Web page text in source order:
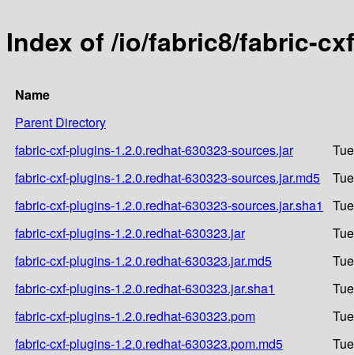
Index of /io/fabric8/fabric-
Name
Parent Directory
fabric-cxf-plugins-1.2.0.redhat-630323-sources.jar
fabric-cxf-plugins-1.2.0.redhat-630323-sources.jar.md5
fabric-cxf-plugins-1.2.0.redhat-630323-sources.jar.sha1
fabric-cxf-plugins-1.2.0.redhat-630323.jar
fabric-cxf-plugins-1.2.0.redhat-630323.jar.md5
fabric-cxf-plugins-1.2.0.redhat-630323.jar.sha1
fabric-cxf-plugins-1.2.0.redhat-630323.pom
fabric-cxf-plugins-1.2.0.redhat-630323.pom.md5